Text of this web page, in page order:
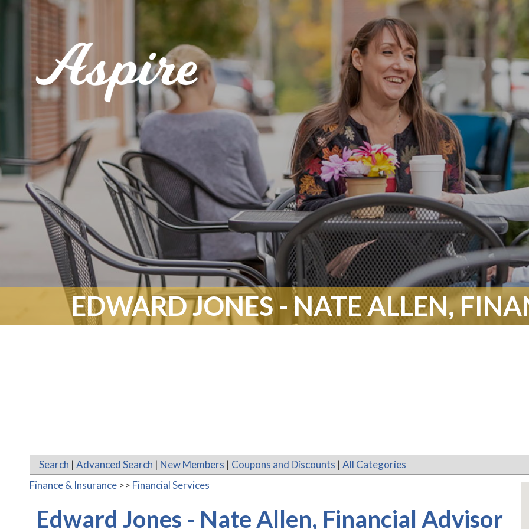
EDWARD JONES - NATE ALLEN,
Search | Advanced Search | New Members | Coupons and Discounts | All Categories
Finance & Insurance >> Financial Services
Edward Jones - Nate Allen, Financial Advisor